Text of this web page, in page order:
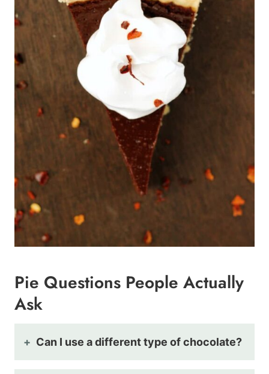
Pie Questions People Actually
Ask
Can I use a different type of chocolate?